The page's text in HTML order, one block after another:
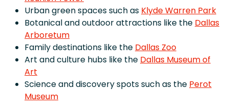
Urban green spaces such as Klyde Warren Park
Botanical and outdoor attractions like the Dallas
Arboretum
Family destinations like the Dallas Zoo
Art and culture hubs like the Dallas Museum of
Art
Science and discovery spots such as the Perot
Museum